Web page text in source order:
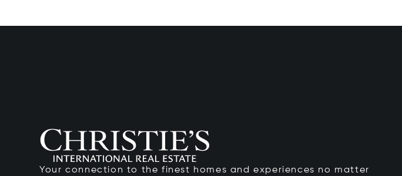
Your connection to the finest homes and experiences no matter